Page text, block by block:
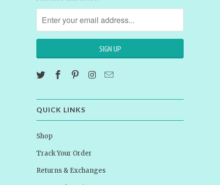
QUICK LINKS
Shop
Track Your Order
Returns & Exchanges